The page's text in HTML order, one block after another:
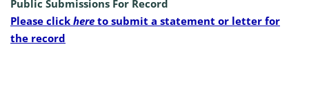
Public Submissions For Record
Please click here to submit a statement or letter for
the record